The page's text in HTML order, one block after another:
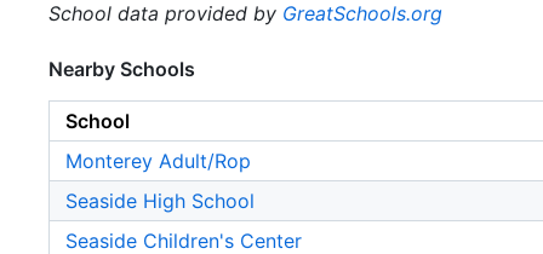
School data provided by GreatSchools.org
Nearby Schools
School
Monterey Adult/Rop
Seaside High School
Seaside Children's Center